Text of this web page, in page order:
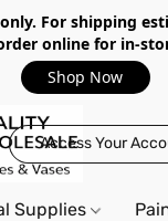
For shipping
online for in-
Shop Now
Access Your
Supplies